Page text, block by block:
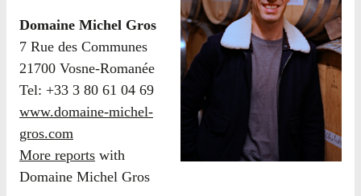
Domaine Michel Gros
7 Rue des Communes
21700 Vosne-Romanée
Tel: +33 3 80 61 04 69
www.domaine-michel-
gros.com
More reports with
Domaine Michel Gros